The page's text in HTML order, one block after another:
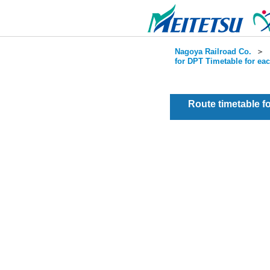
Nagoya Railroad Co. ＞
for DPT Timetable for
Route timetable